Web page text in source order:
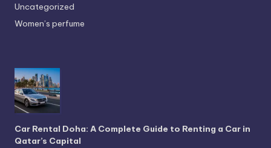
Uncategorized
Women’s perfume
Car Rental Doha: A Complete Guide to Renting a Car in
Qatar’s Capital